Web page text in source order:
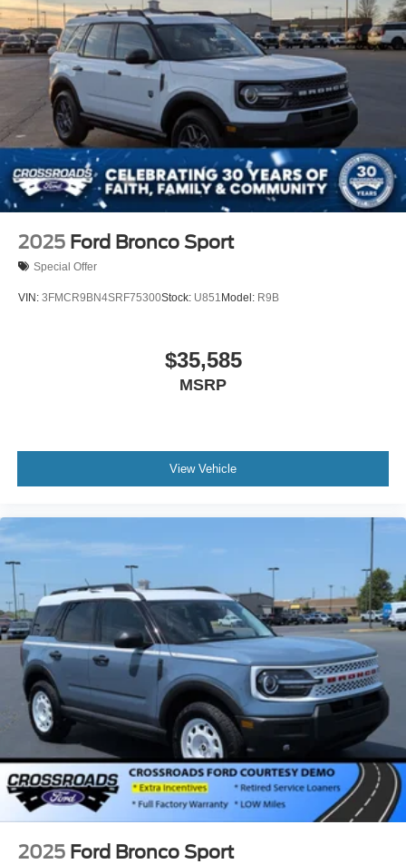
2025 Ford Bronco Sport
Special Offer
VIN: 3FMCR9BN4SRF75300Stock: U851 Model: R9B
$35,585
MSRP
View Vehicle
2025 Ford Bronco Sport